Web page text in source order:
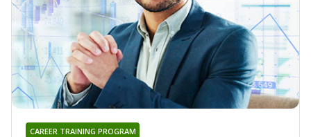
CAREER TRAINING PROGRAM